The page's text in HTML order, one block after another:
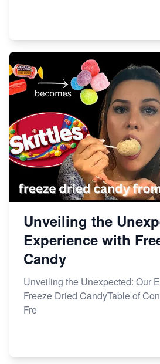
Unveiling the
Experience with
Candy
Unveiling the Unexpected: Our
Freeze Dried CandyTable of
Fre